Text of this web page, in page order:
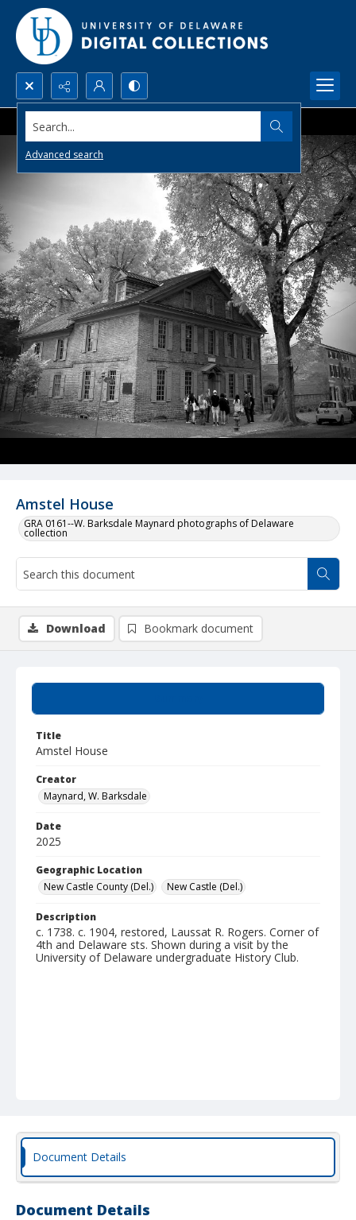
Search...
Advanced search
Amstel House
GRA 0161--W. Barksdale Maynard photographs of Delaware
collection
Title
Amstel House
Creator
Maynard, W. Barksdale
Date
2025
Geographic Location
New Castle County (Del.)
New Castle (Del.)
Description
c. 1738. c. 1904, restored, Laussat R. Rogers. Corner of
4th and Delaware sts. Shown during a visit by the
University of Delaware undergraduate History Club.
Download Bookmark document
Document Details
Document Details